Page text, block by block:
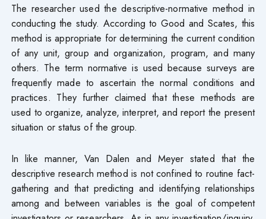
The researcher used the descriptive-normative method in
conducting the study. According to Good and Scates, this
method is appropriate for determining the current condition
of any unit, group and organization, program, and many
others. The term normative is used because surveys are
frequently made to ascertain the normal conditions and
practices. They further claimed that these methods are
used to organize, analyze, interpret, and report the present
situation or status of the group.
In like manner, Van Dalen and Meyer stated that the
descriptive research method is not confined to routine fact-
gathering and that predicting and identifying relationships
among and between variables is the goal of competent